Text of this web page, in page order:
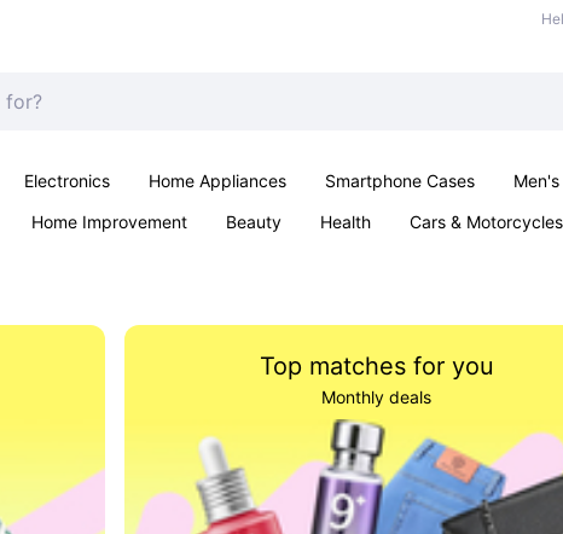
Electronics Home Appliances Smartphone Cases
Home Improvement Beauty Health Cars & Motorcycles
Top matches for you
Monthly deals